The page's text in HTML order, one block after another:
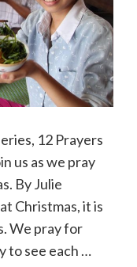
12 Prayers
us as we pray
By Julie
Christmas, it is
We pray for
to see each …